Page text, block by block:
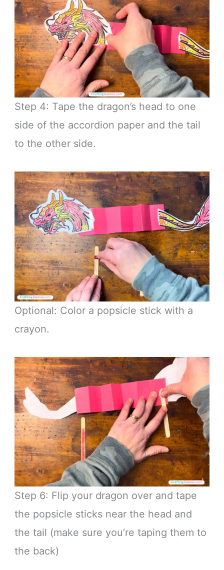
Step 4: Tape the dragon’s head to one
side of the accordion paper and the tail
to the other side.
Optional: Color a popsicle stick with a
crayon.
Step 6: Flip your dragon over and tape
the popsicle sticks near the head and
the tail (make sure you’re taping them to
the back)